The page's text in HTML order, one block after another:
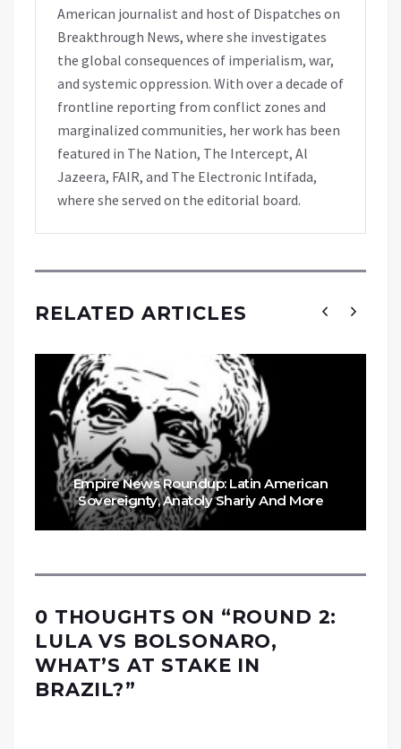
American journalist and host of Dispatches on
Breakthrough News, where she investigates
the global consequences of imperialism, war,
and systemic oppression. With over a decade of
frontline reporting from conflict zones and
marginalized communities, her work has been
featured in The Nation, The Intercept, Al
Jazeera, FAIR, and The Electronic Intifada,
where she served on the editorial board.
RELATED ARTICLES
Empire News Roundup: Latin American
Sovereignty, Anatoly Shariy And More
0 THOUGHTS ON “ROUND 2:
LULA VS BOLSONARO,
WHAT’S AT STAKE IN
BRAZIL?”